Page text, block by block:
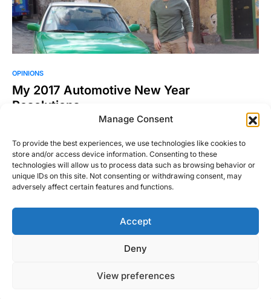
Manage Consent
To provide the best experiences, we use technologies like cookies to
store and/or access device information. Consenting to these
technologies will allow us to process data such as browsing behavior or
unique IDs on this site. Not consenting or withdrawing consent, may
adversely affect certain features and functions.
Accept
Deny
View preferences
OPINIONS
My 2017 Automotive New Year
Resolutions
A fresh start, a new beginning, a clean slate – call it whatever
Michael Thompson
December 31, 2016
Read More
Right Foot Down